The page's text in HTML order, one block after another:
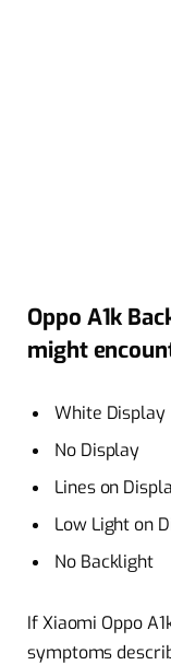
Oppo A1k
might
White Display
No Display
Lines on
Low Light on
No Backlight
If Xiaomi Oppo
symptoms